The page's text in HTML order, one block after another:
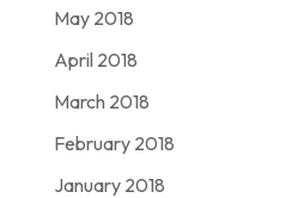
May 2018
April 2018
March 2018
February 2018
January 2018